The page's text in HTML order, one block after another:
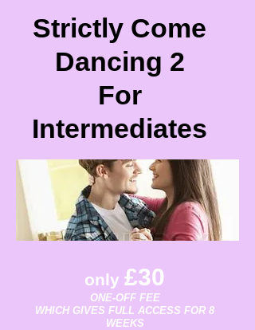
Strictly Come
Dancing 2
For
Intermediates
only £30
ONE-OFF FEE
WHICH GIVES FULL ACCESS FOR 8
WEEKS